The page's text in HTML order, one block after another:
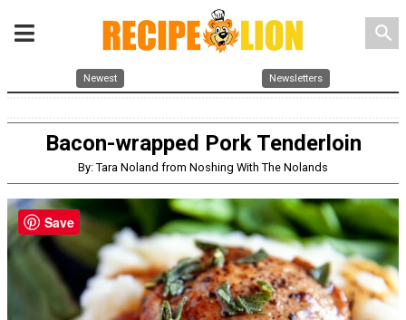
search
Newest Newsletters
Bacon-wrapped Pork Tenderloin
By: Tara Noland from Noshing With The Nolands
Save